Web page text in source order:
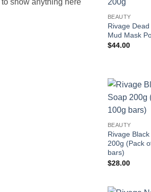
to show anything here
BEAUTY
Rivage
Mud Mask
$44.00
BEAUTY
Rivage
200g (Pack
bars)
$28.00